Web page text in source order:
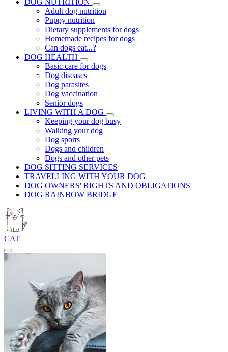
DOG NUTRITION
Adult dog nutrition
Puppy nutrition
Dietary supplements for dogs
Homemade recipes for dogs
Can dogs eat...?
DOG HEALTH
Basic care for dogs
Dog diseases
Dog parasites
Dog vaccination
Senior dogs
LIVING WITH A DOG
Keeping your dog busy
Walking your dog
Dog sports
Dogs and children
Dogs and other pets
DOG SITTING SERVICES
TRAVELLING WITH YOUR DOG
DOG OWNERS' RIGHTS AND OBLIGATIONS
DOG RAINBOW BRIDGE
CAT